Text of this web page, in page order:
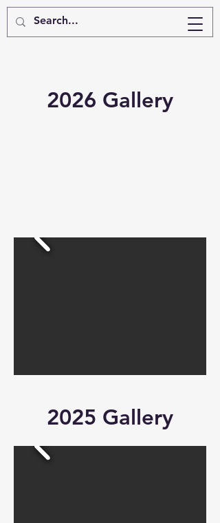
2026 Gallery
2025 Gallery